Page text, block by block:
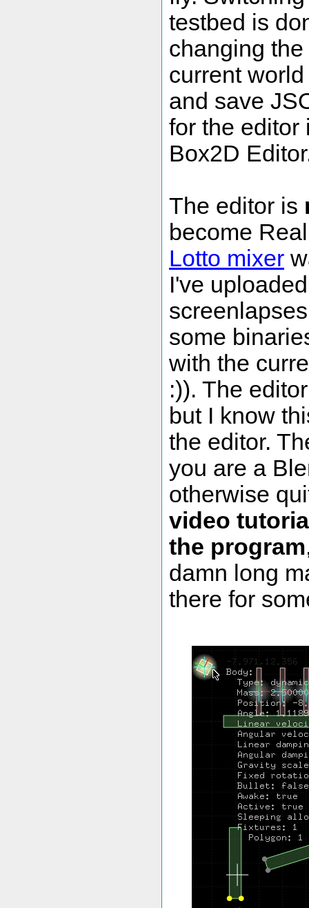
testbed is
changing
current
and save
for the editor
Box2D
The editor is
become
Lotto mixer
I've
some
with the
:)). The
but I know
the editor.
you are a
otherwise
video
the program
damn long
there for